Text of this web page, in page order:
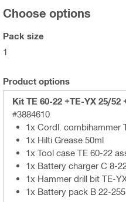
Choose options
Pack size
1
Product options
Kit TE 60-22 +TE-YX 25/52
#3884610
1x Cordl. combihammer
1x Hilti Grease 50ml
1x Tool case TE 60-22
1x Battery charger C 8-
1x Hammer drill bit TE-
1x Battery pack B 22-